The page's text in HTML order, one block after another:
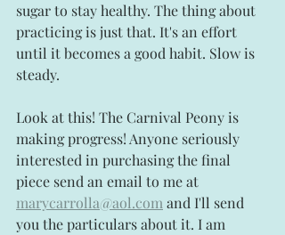
sugar to stay healthy. The thing about
practicing is just that. It's an effort
until it becomes a good habit. Slow is
steady.
Look at this! The Carnival Peony is
making progress! Anyone seriously
interested in purchasing the final
piece send an email to me at
marycarrolla@aol.com and I'll send
you the particulars about it. I am